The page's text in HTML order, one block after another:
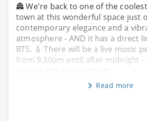
🏯 We're back to one of the
town at this wonderful space just
contemporary elegance and a
atmosphere - AND it has a direct
BTS. 🎸 There will be a live music
from 9.30pm until after midnight -
Read more